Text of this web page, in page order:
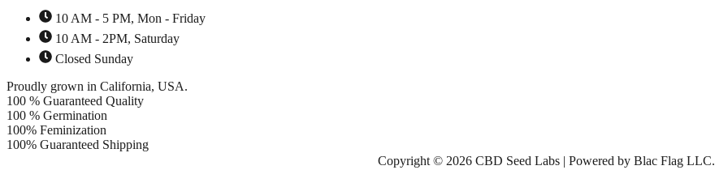
10 AM - 5 PM, Mon - Friday
10 AM - 2PM, Saturday
Closed Sunday
Proudly grown in California, USA.
100 % Guaranteed Quality
100 % Germination
100% Feminization
100% Guaranteed Shipping
Copyright © 2026 CBD Seed Labs | Powered by Blac Flag LLC.